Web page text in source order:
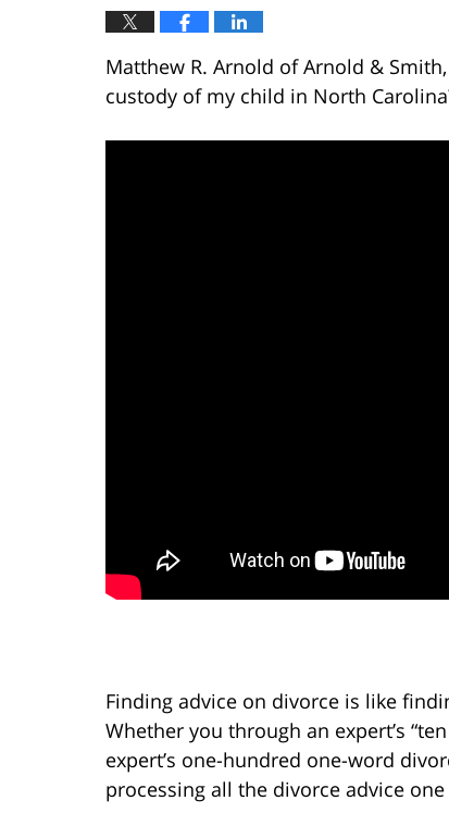
Matthew R. Arnold of Arnold &
custody of my child in North
Finding advice on divorce is like
Whether you through an expert’s
expert’s one-hundred one-word
processing all the divorce advice